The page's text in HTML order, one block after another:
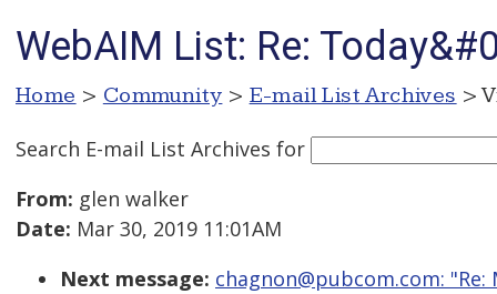
WebAIM List: Re:
Home > Community > E-mail List Archives >
Search E-mail List Archives for
From: glen walker
Date: Mar 30, 2019 11:01AM
Next message: chagnon@pubcom.com: